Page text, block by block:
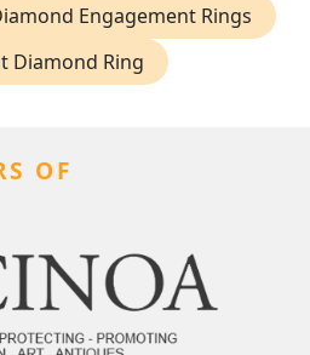
Engagement Rings
Diamond Ring
OF